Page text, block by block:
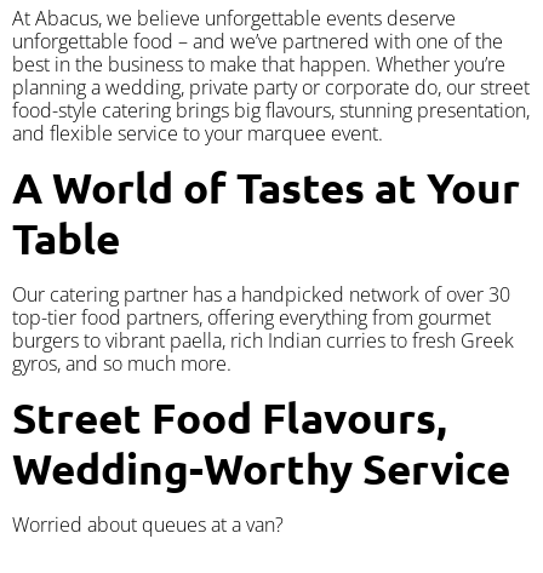
At Abacus, we believe unforgettable events deserve
unforgettable food – and we’ve partnered with one of the
best in the business to make that happen. Whether you’re
planning a wedding, private party or corporate do, our street
food-style catering brings big flavours, stunning presentation,
and flexible service to your marquee event.
A World of Tastes at Your
Table
Our catering partner has a handpicked network of over 30
top-tier food partners, offering everything from gourmet
burgers to vibrant paella, rich Indian curries to fresh Greek
gyros, and so much more.
Street Food Flavours,
Wedding-Worthy Service
Worried about queues at a van?